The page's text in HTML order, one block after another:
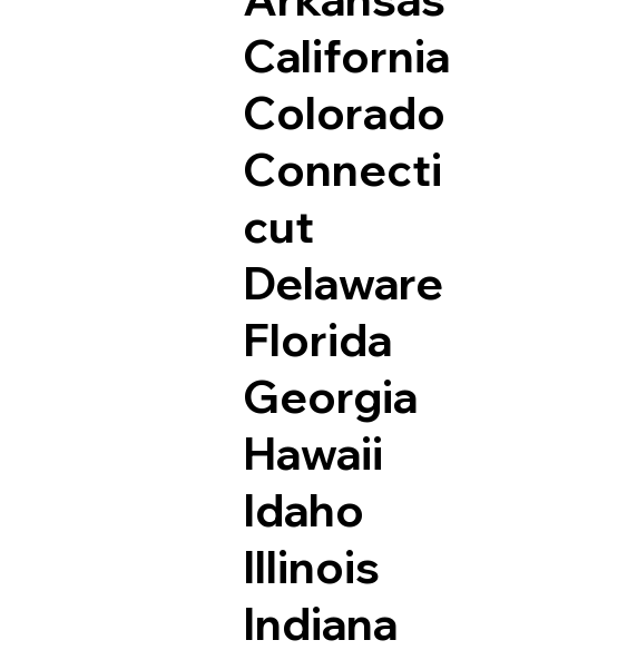
California
Colorado
Connecti
cut
Delaware
Florida
Georgia
Hawaii
Idaho
Illinois
Indiana